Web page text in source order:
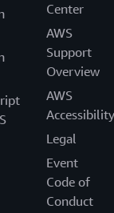
Center
AWS
Support
Overview
AWS
Accessibility
Legal
Event
Code of
Conduct